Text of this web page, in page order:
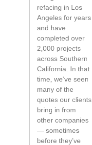
refacing in Los
Angeles for years
and have
completed over
2,000 projects
across Southern
California. In that
time, we’ve seen
many of the
quotes our clients
bring in from
other companies
— sometimes
before they’ve